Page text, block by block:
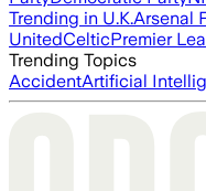
Trending in U.K.Arsenal
UnitedCelticPremier
Trending Topics
AccidentArtificial